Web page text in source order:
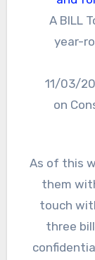
A BILL
year-
11/03/
on
As of this
them
touch
three